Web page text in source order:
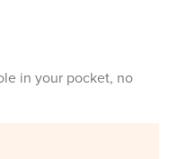
in your pocket, no